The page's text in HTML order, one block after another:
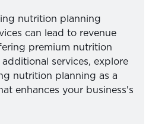
nutrition planning
can lead to revenue
premium nutrition
services, explore
nutrition planning as a
enhances your business's